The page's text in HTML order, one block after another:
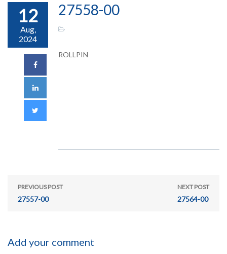
12
Aug,
2024
27558-00
ROLLPIN
PREVIOUS POST
27557-00
NEXT POST
27564-00
Add your comment